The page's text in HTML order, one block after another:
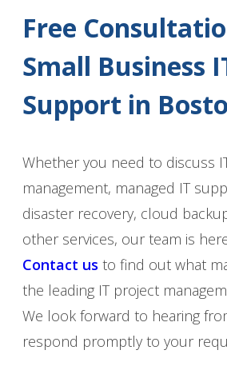
Free
Small Business
Support in
Whether you need to discuss
management, managed IT
disaster recovery, cloud
other services, our team is
Contact us to find out what
the leading IT project
We look forward to hearing
respond promptly to your